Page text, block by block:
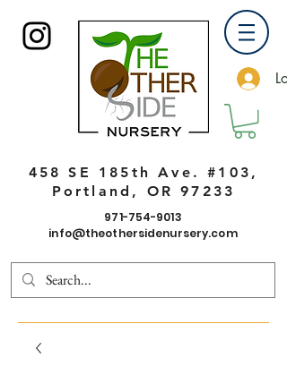
458 SE 185th Ave. #103,
Portland, OR 97233
971-754-9013
info@theothersidenursery.com